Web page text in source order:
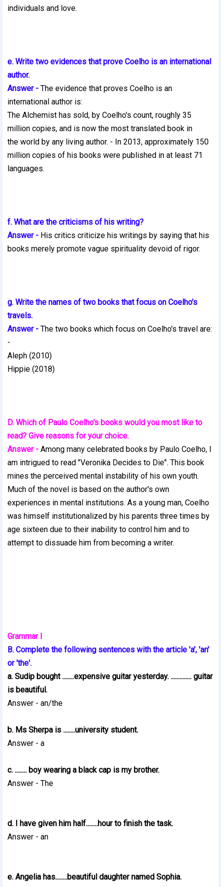
individuals and love.
e. Write two evidences that prove Coelho is an international
author.
Answer - The evidence that proves Coelho is an
international author is:
The Alchemist has sold, by Coelho's count, roughly 35
million copies, and is now the most translated book in
the world by any living author. - In 2013, approximately 150
million copies of his books were published in at least 71
languages.
f. What are the criticisms of his writing?
Answer - His critics criticize his writings by saying that his
books merely promote vague spirituality devoid of rigor.
g. Write the names of two books that focus on Coelho's
travels.
Answer - The two books which focus on Coelho's travel are:
-
Aleph (2010)
Hippie (2018)
D. Which of Paulo Coelho's books would you most like to
read? Give reasons for your choice.
Answer - Among many celebrated books by Paulo Coelho, I
am intrigued to read "Veronika Decides to Die". This book
mines the perceived mental instability of his own youth.
Much of the novel is based on the author's own
experiences in mental institutions. As a young man, Coelho
was himself institutionalized by his parents three times by
age sixteen due to their inability to control him and to
attempt to dissuade him from becoming a writer.
Grammar I
B. Complete the following sentences with the article 'a', 'an'
or 'the'.
a. Sudip bought ........expensive guitar yesterday. .............. guitar
is beautiful.
Answer - an/the
b. Ms Sherpa is ........university student.
Answer - a
c. ........ boy wearing a black cap is my brother.
Answer - The
d. I have given him half........hour to finish the task.
Answer - an
e. Angelia has........beautiful daughter named Sophia.